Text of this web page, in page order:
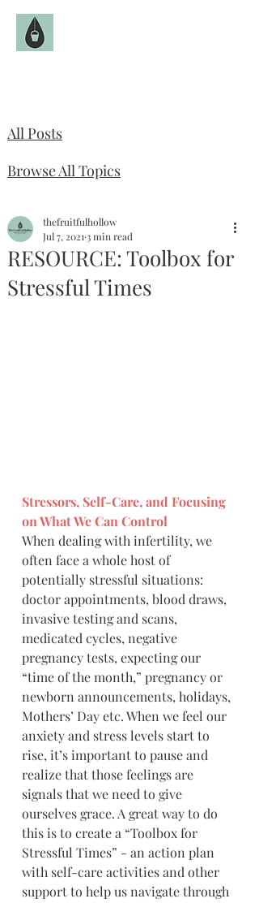
All Posts
Browse All Topics
RESOURCE: Toolbox for
Stressful Times
thefruitfulhollow
Jul 7, 2021 3 min read
Stressors, Self-Care, and Focusing
on What We Can Control
When dealing with infertility, we
often face a whole host of
potentially stressful situations:
doctor appointments, blood draws,
invasive testing and scans,
medicated cycles, negative
pregnancy tests, expecting our
“time of the month,” pregnancy or
newborn announcements, holidays,
Mothers’ Day etc. When we feel our
anxiety and stress levels start to
rise, it’s important to pause and
realize that those feelings are
signals that we need to give
ourselves grace. A great way to do
this is to create a “Toolbox for
Stressful Times” - an action plan
with self-care activities and other
support to help us navigate through